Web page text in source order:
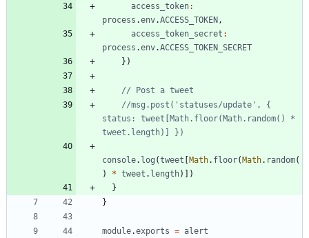
access _token:
process .env.ACCESS _TOKEN ,
access _token _secret :
process .env.ACCESS _TOKEN _SECRET
} )
//msg.post('statuses/update', {
status: tweet[Math.floor(Math.random() *
console. log (tweet [Math. floor(Math. random(
)
* tweet . length) ] )
}
}
module.exports = alert